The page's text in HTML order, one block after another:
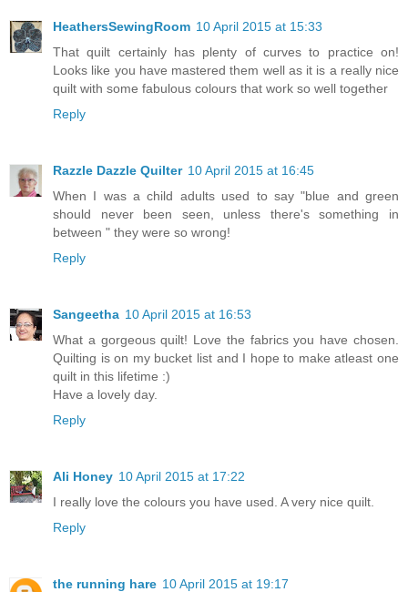
HeathersSewingRoom 10 April 2015 at 15:33
That quilt certainly has plenty of curves to practice on!
Looks like you have mastered them well as it is a really nice
quilt with some fabulous colours that work so well together
Reply
Razzle Dazzle Quilter 10 April 2015 at 16:45
When I was a child adults used to say "blue and green
should never been seen, unless there's something in
between " they were so wrong!
Reply
Sangeetha 10 April 2015 at 16:53
What a gorgeous quilt! Love the fabrics you have chosen.
Quilting is on my bucket list and I hope to make atleast one
quilt in this lifetime :)
Have a lovely day.
Reply
Ali Honey 10 April 2015 at 17:22
I really love the colours you have used. A very nice quilt.
Reply
the running hare 10 April 2015 at 19:17